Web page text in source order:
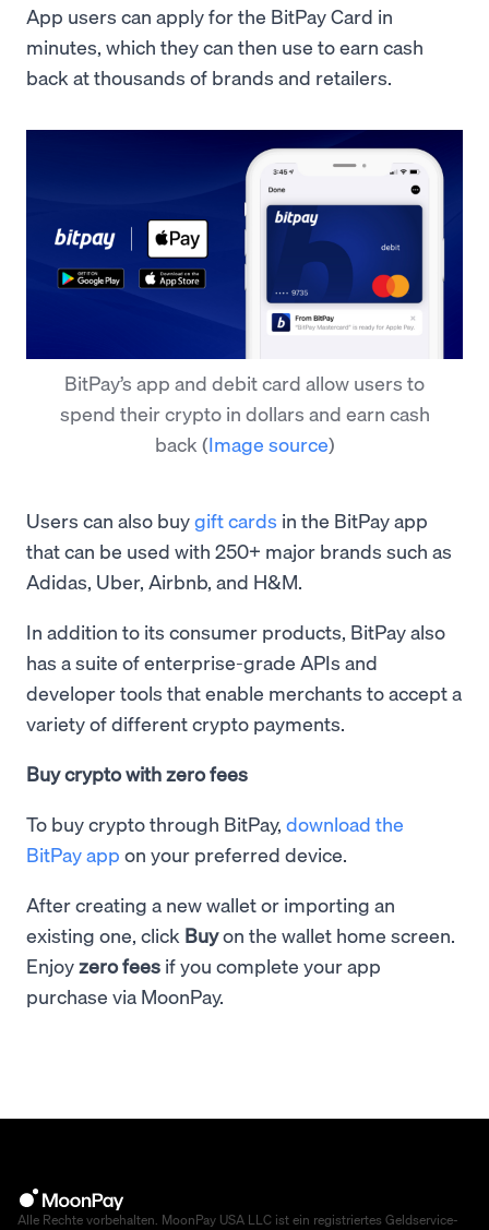
App users can apply for the BitPay Card in
minutes, which they can then use to earn cash
back at thousands of brands and retailers.
BitPay’s app and debit card allow users to
spend their crypto in dollars and earn cash
back (Image source)
Users can also buygift cards in the BitPay app
that can be used with 250+ major brands such as
Adidas, Uber, Airbnb, and H&M.
In addition to its consumer products, BitPay also
has a suite of enterprise-grade APIs and
developer tools that enable merchants to accept a
variety of different crypto payments.
Buy crypto with zero fees
To buy crypto through BitPay, download the
BitPay app on your preferred device.
After creating a new wallet or importing an
existing one, click Buyon the wallet home screen.
Enjoyzero fees if you complete your app
purchase via MoonPay.
Alle Rechte vorbehalten. MoonPay USA LLC ist ein registriertes Geldservice-